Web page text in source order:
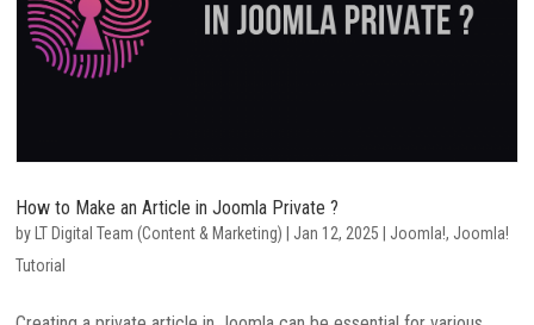
How to Make an Article in Joomla Private ?
by LT Digital Team (Content & Marketing) Jan 12, 2025 Joomla!, Joomla!
Tutorial